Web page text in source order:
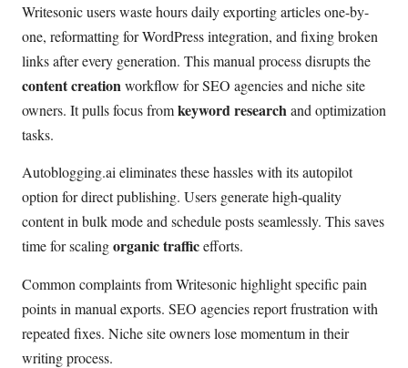
Writesonic users waste hours daily exporting articles one-by-
one, reformatting for WordPress integration, and fixing broken
links after every generation. This manual process disrupts the
content creationworkflow for SEO agencies and niche site
owners. It pulls focus fromkeyword researchand optimization
tasks.
Autoblogging.ai eliminates these hassles with its autopilot
option for direct publishing. Users generate high-quality
content in bulk mode and schedule posts seamlessly. This saves
time for scalingorganic trafficefforts.
Common complaints from Writesonic highlight specific pain
points in manual exports. SEO agencies report frustration with
repeated fixes. Niche site owners lose momentum in their
writing process.